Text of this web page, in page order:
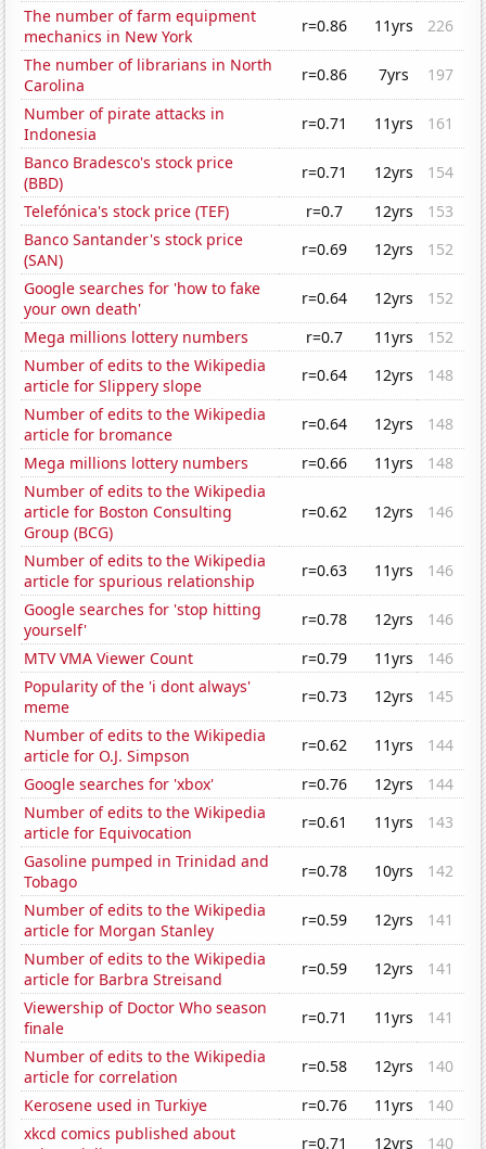
The number of farm equipment
mechanics in New York
r=0.86 11yrs
226
The number of librarians in North
Carolina
r=0.86 7yrs
197
Number of pirate attacks in
Indonesia
r=0.71 11yrs
161
Banco Bradesco's stock price
(BBD)
r=0.71 12yrs
154
Telefónica's stock price (TEF)
r=0.7 12yrs
153
Banco Santander's stock price
(SAN)
r=0.69 12yrs
152
Google searches for 'how to fake
your own death'
r=0.64 12yrs
152
Mega millions lottery numbers
r=0.7 11yrs
152
Number of edits to the Wikipedia
article for Slippery slope
r=0.64 12yrs
148
Number of edits to the Wikipedia
article for bromance
r=0.64 12yrs
148
Mega millions lottery numbers
r=0.66 11yrs
148
Number of edits to the Wikipedia
article for Boston Consulting
Group (BCG)
r=0.62 12yrs 146
Number of edits to the Wikipedia
article for spurious relationship
r=0.63 11yrs
146
Google searches for 'stop hitting
yourself'
r=0.78 12yrs
146
MTV VMA Viewer Count
r=0.79 11yrs
146
Popularity of the 'i dont always'
meme
r=0.73 12yrs
145
Number of edits to the Wikipedia
article for O.J. Simpson
r=0.62 11yrs
144
Google searches for 'xbox'
r=0.76 12yrs
144
Number of edits to the Wikipedia
article for Equivocation
r=0.61 11yrs
143
Gasoline pumped in Trinidad and
Tobago
r=0.78 10yrs
142
Number of edits to the Wikipedia
article for Morgan Stanley
r=0.59 12yrs
141
Number of edits to the Wikipedia
article for Barbra Streisand
r=0.59 12yrs
141
Viewership of Doctor Who season
finale
r=0.71 11yrs
141
Number of edits to the Wikipedia
article for correlation
r=0.58 12yrs
140
Kerosene used in Turkiye
r=0.76 11yrs
140
xkcd comics published about
r=0.71 12yrs 140